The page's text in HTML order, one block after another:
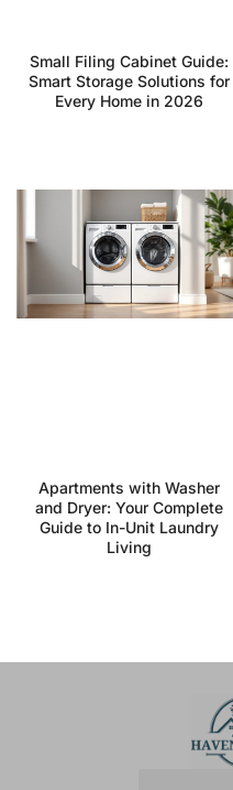
Small Filing Cabinet Guide:
Smart Storage Solutions for
Every Home in 2026
Apartments with Washer
and Dryer: Your Complete
Guide to In-Unit Laundry
Living